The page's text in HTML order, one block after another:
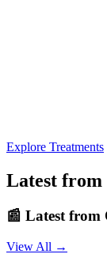
Explore Treatments
Latest from
📰 Latest from
View All →